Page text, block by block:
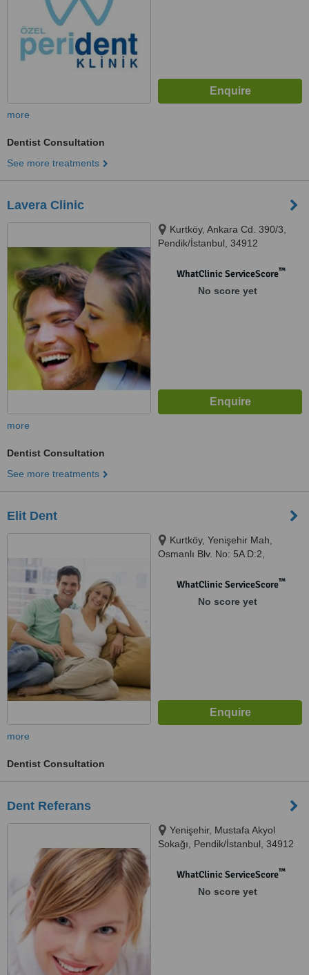
more
Dentist Consultation
See more treatments
Lavera Clinic
Kurtköy, Ankara Cd. 390/3,
Pendik/İstanbul, 34912
WhatClinic ServiceScore™
No score yet
more
Dentist Consultation
See more treatments
Elit Dent
Kurtköy, Yenişehir Mah,
Osmanlı Blv. No: 5A D:2,
WhatClinic ServiceScore™
No score yet
more
Dentist Consultation
Dent Referans
Yenişehir, Mustafa Akyol
Sokağı, Pendik/İstanbul, 34912
WhatClinic ServiceScore™
No score yet